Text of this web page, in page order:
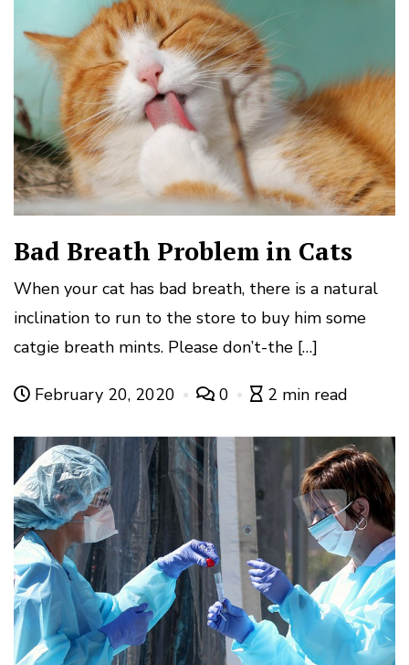
Bad Breath Problem in Cats
When your cat has bad breath, there is a natural
inclination to run to the store to buy him some
catgie breath mints. Please don’t-the […]
February 20, 2020 0 2 min read